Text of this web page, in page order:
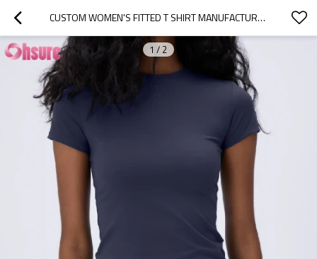
CUSTOM WOMEN'S FITTED T SHIRT MANUFACTURER | WOMEN'S SUMMER LIGHT WEIGHT SHORT SLEEVE WORKOUT T SHIRT SLIM FIT CREW NECK RUNNING T SHIRT QUICK DRY SPORTS WOMEN GYM T SHIRT OEM CHINA SUPPLIER
1 / 2